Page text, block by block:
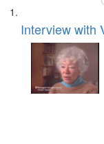
Search
Results
List
of
files
deposited
Interview with